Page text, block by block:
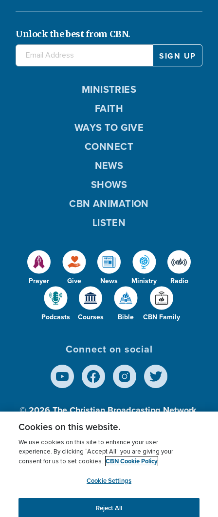
Unlock the best from CBN.
Prayer Give News Ministry Radio
Podcasts Courses Bible CBN Family
MINISTRIES
FAITH
WAYS TO GIVE
CONNECT
NEWS
SHOWS
CBN ANIMATION
LISTEN
Connect on social
© 2026The Christian Broadcasting Network,
Inc., A nonprofit 501 (c)(3) Charitable
Terms of use Privacy Policy
Donor Privacy
Cookies Settings
myCBN
This website uses cookies to ensure you get the best
Cookies on this website.
We use cookies on this site to enhance your user
experience. By clicking “Accept All” you are giving your
consent for us to set cookies. CBN Cookie Policy
Cookie Settings
Reject All